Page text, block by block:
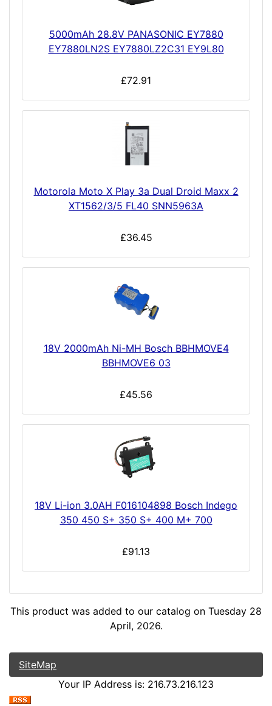
5000mAh 28.8V PANASONIC EY7880
EY7880LN2S EY7880LZ2C31 EY9L80
£72.91
Motorola Moto X Play 3a Dual Droid Maxx 2
XT1562/3/5 FL40 SNN5963A
£36.45
18V 2000mAh Ni-MH Bosch BBHMOVE4
BBHMOVE6 03
£45.56
18V Li-ion 3.0AH F016104898 Bosch Indego
350 450 S+ 350 S+ 400 M+ 700
£91.13
This product was added to our catalog on Tuesday 28
April, 2026.
SiteMap
Your IP Address is: 216.73.216.123